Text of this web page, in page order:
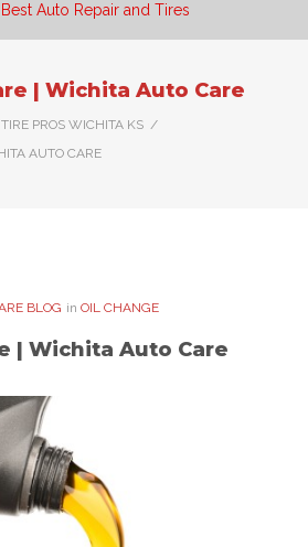
Auto Repair and Tires
| Wichita Auto Care
PROS WICHITA KS /
AUTO CARE
BLOG in OIL CHANGE
| Wichita Auto Care